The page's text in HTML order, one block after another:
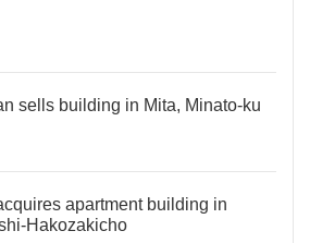
sells building in Mita, Minato-ku
apartment building in
Hakozakicho